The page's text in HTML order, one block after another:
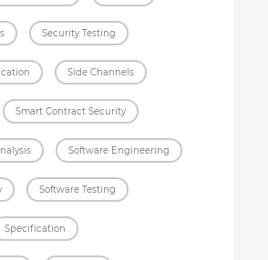
Security Testing
Side Channels
Smart Contract Security
Software Engineering
Software Testing
Specification